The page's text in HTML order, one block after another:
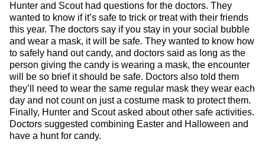
Hunter and Scout had questions for the doctors. They
wanted to know if it’s safe to trick or treat with their friends
this year. The doctors say if you stay in your social bubble
and wear a mask, it will be safe. They wanted to know how
to safely hand out candy, and doctors said as long as the
person giving the candy is wearing a mask, the encounter
will be so brief it should be safe. Doctors also told them
they’ll need to wear the same regular mask they wear each
day and not count on just a costume mask to protect them.
Finally, Hunter and Scout asked about other safe activities.
Doctors suggested combining Easter and Halloween and
have a hunt for candy.